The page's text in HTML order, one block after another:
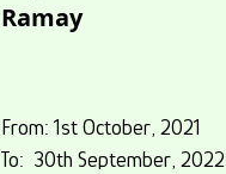
Ramay
From: 1st October, 2021
To: 30th September, 2022